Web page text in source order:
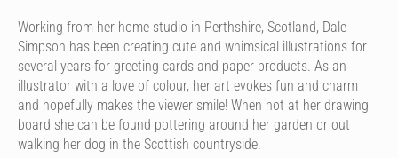
Working from her home studio in Perthshire, Scotland, Dale
Simpson has been creating cute and whimsical illustrations for
several years for greeting cards and paper products. As an
illustrator with a love of colour, her art evokes fun and charm
and hopefully makes the viewer smile! When not at her drawing
board she can be found pottering around her garden or out
walking her dog in the Scottish countryside.